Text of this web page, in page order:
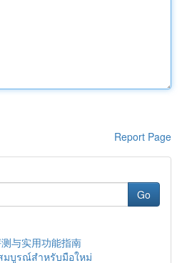
Report Page
Go
与实用功能指南
มบูรณ์สำหรับมือใหม่